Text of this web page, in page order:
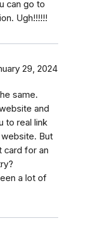
can go to
Ugh!!!!!!
29, 2024
same.
and
to real link
But
card for an
a lot of